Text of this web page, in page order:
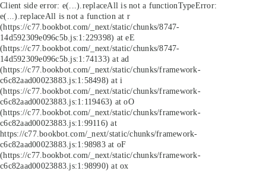
Client side error: e(...).replaceAll is not a functionTypeError:
e(...).replaceAll is not a function at r
(https://c77.bookbot.com/_next/static/chunks/8747-
14d592309e096c5b.js:1:229398) at eE
(https://c77.bookbot.com/_next/static/chunks/8747-
14d592309e096c5b.js:1:74133) at ad
(https://c77.bookbot.com/_next/static/chunks/framework-
c6c82aad00023883.js:1:58498) at i
(https://c77.bookbot.com/_next/static/chunks/framework-
c6c82aad00023883.js:1:119463) at oO
(https://c77.bookbot.com/_next/static/chunks/framework-
c6c82aad00023883.js:1:99116) at
https://c77.bookbot.com/_next/static/chunks/framework-
c6c82aad00023883.js:1:98983 at oF
(https://c77.bookbot.com/_next/static/chunks/framework-
c6c82aad00023883.js:1:98990) at ox